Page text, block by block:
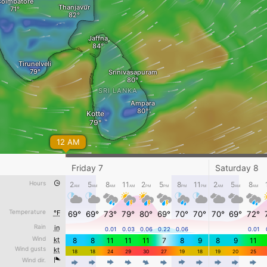
Jaffna
Srinivasapuram
Ampara
Kotte
SRI LANKA
Thanjavur
Tirunelveli
20 30 40 60
Thursday 6 - 8 PM
Awesome weather forecast at www.windy.com
12 AM
Hours
Temperature °F
Rain in
Wind kt
Wind gusts kt
Wind dir.
Friday 7 Saturday 8
2AM 5AM 8AM 11 AM 2PM 5PM 8PM 11 PM 2AM 5AM 8AM
69° 69° 73° 79° 80° 69° 70° 70° 70° 69° 72°
0.01 0.03 0.06 0.22 0.06 0.01
8 8 11 11 11 7 8 9 8 9 11
18 18 24 29 30 27 19 18 19 20 25
4 4 4 4 4 4 4 4 4 4 4